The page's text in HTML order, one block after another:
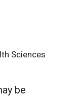
Sciences
be